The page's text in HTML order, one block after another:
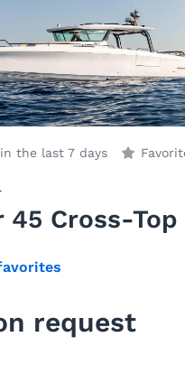
in the last 7 days
45 Cross-Top
request